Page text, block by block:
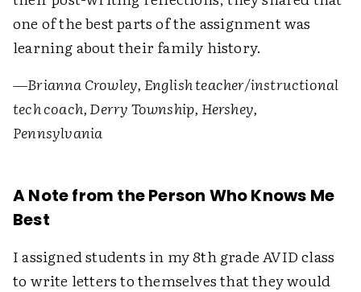
one of the best parts of the assignment was
learning about their family history.
—Brianna Crowley, English teacher/instructional
tech coach, Derry Township, Hershey,
Pennsylvania
A Note from the Person Who Knows Me
Best
I assigned students in my 8th grade AVID class
to write letters to themselves that they would